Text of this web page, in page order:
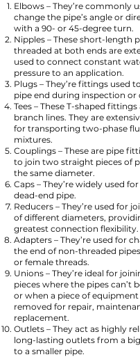
Elbows – They’re commonly
change the pipe’s angle or
with a 90- or 45-degree turn.
Nipples – These short-length
threaded at both ends are
used to connect constant
pressure to an application.
Plugs – They’re fittings used
pipe end during inspection or
Tees – These T-shaped
branch lines. They are
for transporting two-phase
mixtures.
Couplings – These are pipe
to join two straight pieces of
the same diameter.
Caps – They’re widely used
dead-end pipe.
Reducers – They’re used for
of different diameters,
greatest connection flexibility.
Adapters – They’re used for
the end of non-threaded
or female threads.
Unions – They’re ideal for
pieces where the pipes can’t
or when a piece of equipment
removed for repair,
replacement.
Outlets – They act as highly
long-lasting outlets from a
to a smaller pipe.